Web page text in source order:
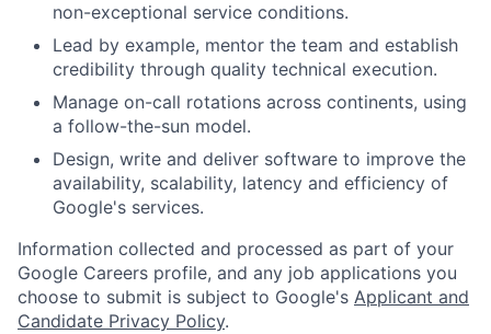
non-exceptional service conditions.
Lead by example, mentor the team and establish
credibility through quality technical execution.
Manage on-call rotations across continents, using
a follow-the-sun model.
Design, write and deliver software to improve the
availability, scalability, latency and efficiency of
Google's services.
Information collected and processed as part of your
Google Careers profile, and any job applications you
choose to submit is subject to Google's Applicant and
Candidate Privacy Policy.